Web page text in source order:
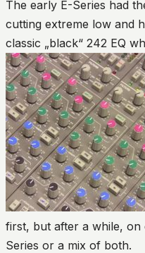
The early E-Series had
cutting extreme low and
classic „black“ 242 EQ
first, but after a while, on
Series or a mix of both.